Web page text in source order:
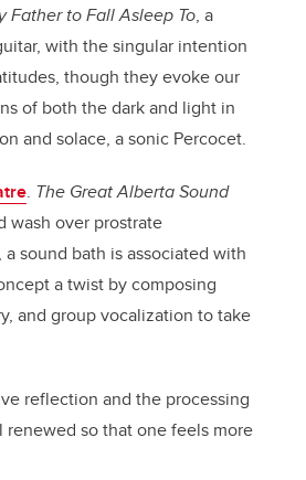
Father to Fall Asleep To, a
with the singular intention
though they evoke our
of both the dark and light in
and solace, a sonic Percocet.
. The Great Alberta Sound
wash over prostrate
sound bath is associated with
a twist by composing
and group vocalization to take
reflection and the processing
so that one feels more